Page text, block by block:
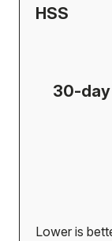
HSS
30-day
Lower is